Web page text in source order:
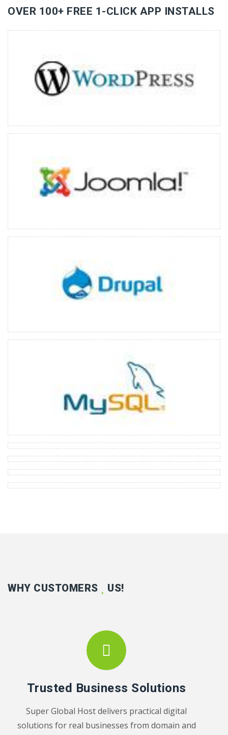
OVER 100+ FREE 1-CLICK APP INSTALLS
WHY CUSTOMERS US!
Trusted Business Solutions
Super Global Host delivers practical digital
solutions for real businesses from domain and